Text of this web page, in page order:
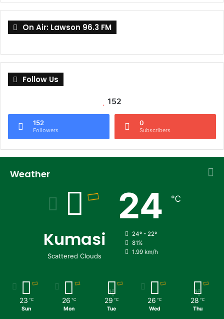
On Air: Lawson 96.3 FM
Follow Us
152
152
Followers
0
Subscribers
Weather
Kumasi
Scattered Clouds
24 ℃
24º - 22º
81%
1.99 km/h
23 ℃
Sun
26 ℃
Mon
29 ℃
Tue
26 ℃
Wed
28 ℃
Thu